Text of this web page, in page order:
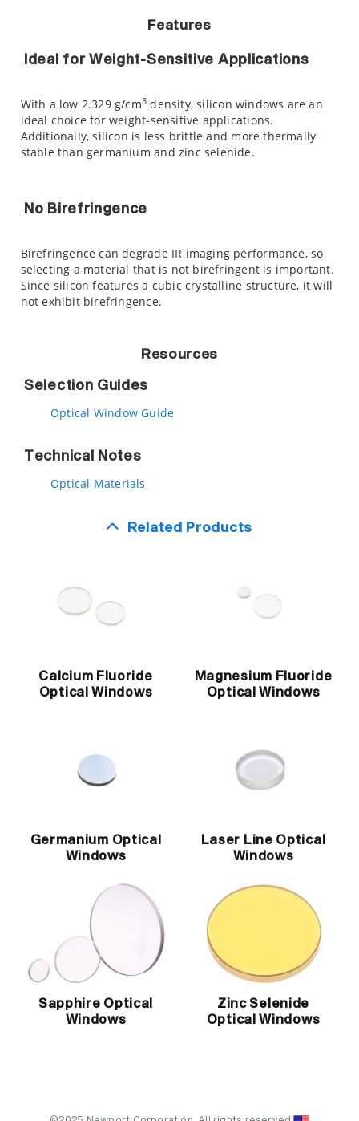
Features
Ideal for Weight-Sensitive Applications
With a low 2.329 g/cm3 density, silicon windows are an
ideal choice for weight-sensitive applications.
Additionally, silicon is less brittle and more thermally
stable than germanium and zinc selenide.
No Birefringence
Birefringence can degrade IR imaging performance, so
selecting a material that is not birefringent is important.
Since silicon features a cubic crystalline structure, it will
not exhibit birefringence.
Resources
Selection Guides
Optical Window Guide
Technical Notes
Optical Materials
Related Products
Calcium Fluoride
Optical Windows
Magnesium Fluoride
Optical Windows
Germanium Optical
Windows
Laser Line Optical
Windows
Sapphire Optical
Windows
Zinc Selenide
Optical Windows